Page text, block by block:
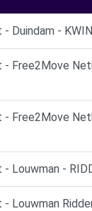
Duindam -
- Free2Move
- Free2Move
Louwman -
Louwman